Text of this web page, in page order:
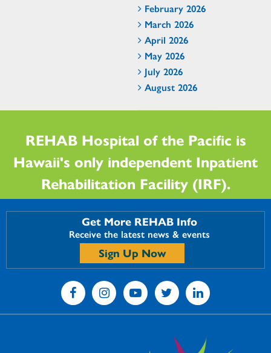
February 2026
March 2026
April 2026
May 2026
July 2026
August 2026
REHAB Hospital of the Pacific is
Hawaii's only independent Inpatient
Rehabilitation Facility (IRF).
Get More REHAB Info
Receive the latest news & events
Sign Up Now